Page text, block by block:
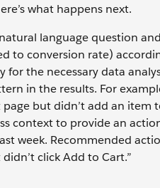
what happens next.
language question
to conversion rate)
for the necessary data
in the results. For
but didn’t add an item
context to provide an
week. Recommended
click Add to Cart.”